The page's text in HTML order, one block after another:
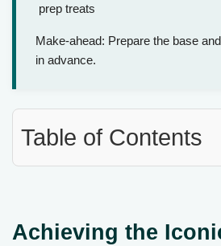
prep treats
Make-ahead: Prepare the base
in advance.
Table of Contents
Achieving the